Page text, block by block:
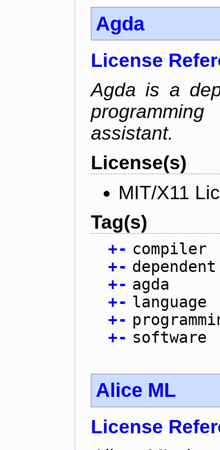
Agda
License
Agda is a
assistant.
License(s)
MIT/X11
Tag(s)
+- compiler
+-
+- agda
+- language
+-
+- software
Alice ML
License